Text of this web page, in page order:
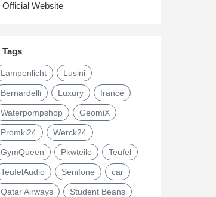
Official Website
Tags
Lampenlicht Lusini
Bernardelli Luxury france
Waterpompshop GeomiX
Promki24 Werck24
GymQueen Pkwteile Teufel
TeufelAudio Senifone car
Qatar Airways Student Beans